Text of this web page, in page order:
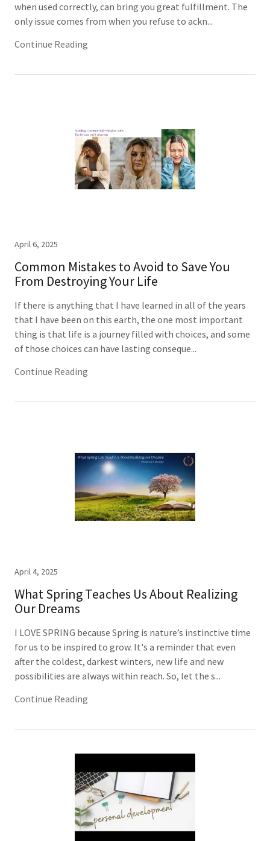
when used correctly, can bring you great fulfillment. The
only issue comes from when you refuse to ackn...
Continue Reading
April 6, 2025
Common Mistakes to Avoid to Save You
From Destroying Your Life
If there is anything that I have learned in all of the years
that I have been on this earth, the one most important
thing is that life is a journey filled with choices, and some
of those choices can have lasting conseque...
Continue Reading
April 4, 2025
What Spring Teaches Us About Realizing
Our Dreams
I LOVE SPRING because Spring is nature’s instinctive time
for us to be inspired to grow. It's a reminder that even
after the coldest, darkest winters, new life and new
possibilities are always within reach. So, let the s...
Continue Reading